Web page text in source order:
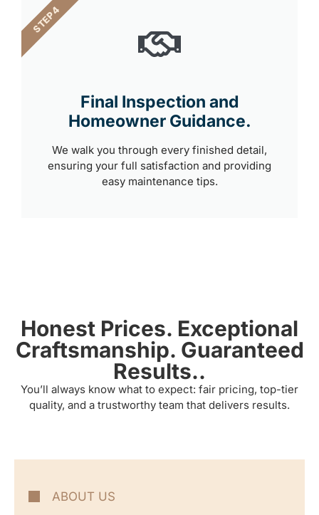
Final Inspection and
Homeowner Guidance.
We walk you through every finished detail,
ensuring your full satisfaction and providing
easy maintenance tips.
STEP 4
Honest Prices. Exceptional
Craftsmanship. Guaranteed
Results..
You’ll always know what to expect: fair pricing, top-tier
quality, and a trustworthy team that delivers results.
ABOUT US